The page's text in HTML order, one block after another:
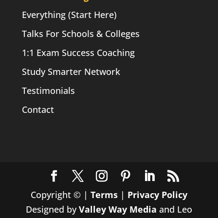
Everything (Start Here)
Talks For Schools & Colleges
1:1 Exam Success Coaching
Study Smarter Network
Testimonials
Contact
Copyright © | Terms| Privacy Policy
Designed byValley Way Media and Leo